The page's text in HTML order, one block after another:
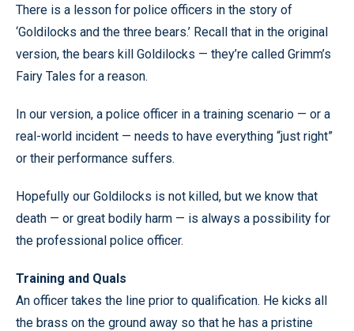
There is a lesson for police officers in the story of
‘Goldilocks and the three bears.’ Recall that in the original
version, the bears kill Goldilocks — they’re called Grimm’s
Fairy Tales for a reason.
In our version, a police officer in a training scenario — or a
real-world incident — needs to have everything “just right”
or their performance suffers.
Hopefully our Goldilocks is not killed, but we know that
death — or great bodily harm — is always a possibility for
the professional police officer.
Training and Quals
An officer takes the line prior to qualification. He kicks all
the brass on the ground away so that he has a pristine